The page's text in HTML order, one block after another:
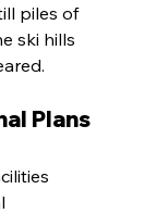
piles of
ski hills
Plans